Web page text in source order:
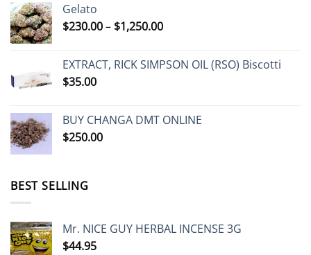
$485.00
Gelato
$230.00– $1,250.00Price
through
EXTRACT, RICK SIMPSON OIL (RSO) Biscotti
$35.00
BUY CHANGA DMT ONLINE
$250.00
BEST SELLING
Mr. NICE GUY HERBAL INCENSE 3G
$44.95